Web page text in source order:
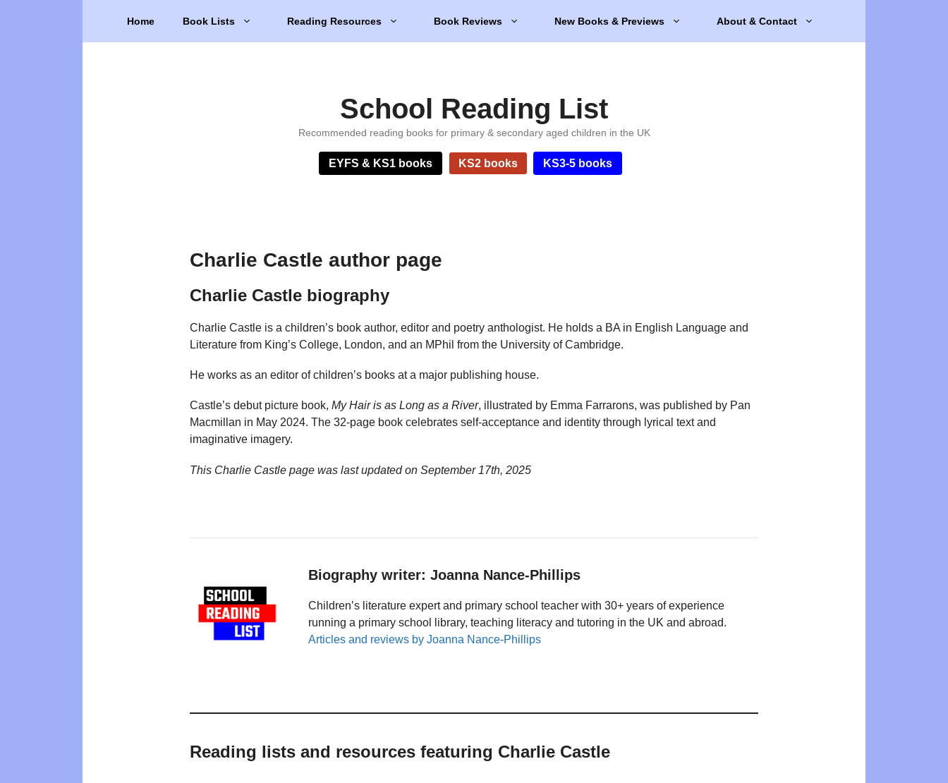
Home Book Lists Reading Resources Book Reviews New Books & Previews About & Contact
School Reading List
Recommended reading books for primary & secondary aged children in the UK
EYFS & KS1 books KS2 books KS3-5 books
Charlie Castle author page
Charlie Castle biography
Charlie Castle is a children’s book author, editor and poetry anthologist. He holds a BA in English Language and
Literature from King’s College, London, and an MPhil from the University of Cambridge.
He works as an editor of children’s books at a major publishing house.
Castle’s debut picture book, My Hair is as Long as a River, illustrated by Emma Farrarons, was published by Pan
Macmillan in May 2024. The 32-page book celebrates self-acceptance and identity through lyrical text and
imaginative imagery.
This Charlie Castle page was last updated on September 17th, 2025
Biography writer: Joanna Nance-Phillips
Children’s literature expert and primary school teacher with 30+ years of experience
running a primary school library, teaching literacy and tutoring in the UK and abroad.
Articles and reviews by Joanna Nance-Phillips
Reading lists and resources featuring Charlie Castle